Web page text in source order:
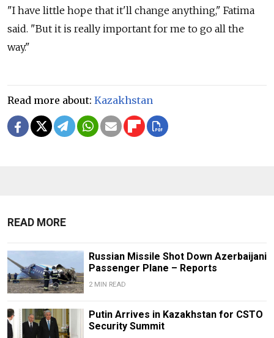
"I have little hope that it'll change anything," Fatima
said. "But it is really important for me to go all the
way."
Read more about: Kazakhstan
READ MORE
Russian Missile Shot Down Azerbaijani
Passenger Plane – Reports
2 MIN READ
Putin Arrives in Kazakhstan for CSTO
Security Summit